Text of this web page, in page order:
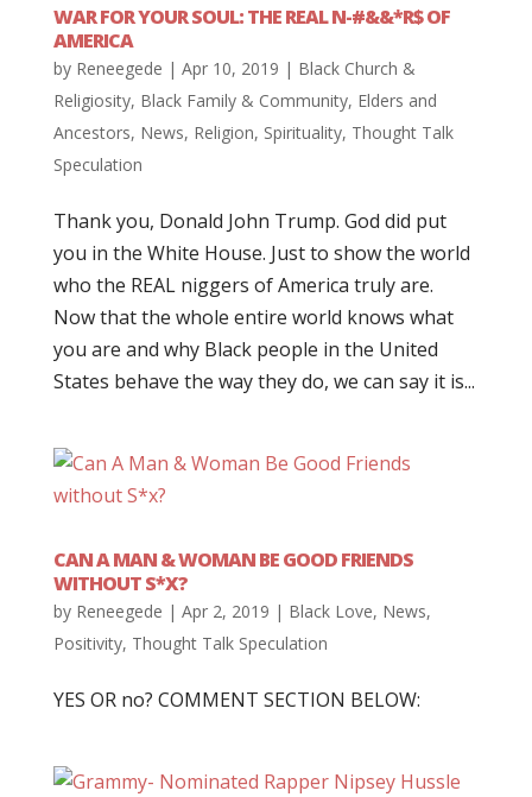
WAR FOR YOUR SOUL: THE REAL N-#&&*R$ OF
AMERICA
by Reneegede | Apr 10, 2019 | Black Church &
Religiosity, Black Family & Community, Elders and
Ancestors, News, Religion, Spirituality, Thought Talk
Speculation
Thank you, Donald John Trump. God did put
you in the White House. Just to show the world
who the REAL niggers of America truly are.
Now that the whole entire world knows what
you are and why Black people in the United
States behave the way they do, we can say it is...
CAN A MAN & WOMAN BE GOOD FRIENDS
WITHOUT S*X?
by Reneegede | Apr 2, 2019 | Black Love, News,
Positivity, Thought Talk Speculation
YES OR no? COMMENT SECTION BELOW: